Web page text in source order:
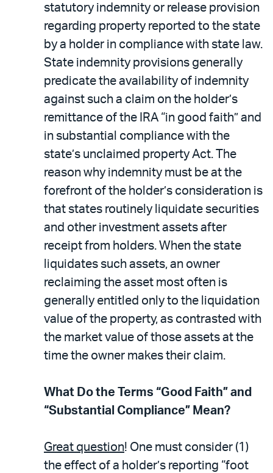
statutory indemnity or release provision
regarding property reported to the state
by a holder in compliance with state law.
State indemnity provisions generally
predicate the availability of indemnity
against such a claim on the holder’s
remittance of the IRA “in good faith” and
in substantial compliance with the
state’s unclaimed property Act. The
reason why indemnity must be at the
forefront of the holder’s consideration is
that states routinely liquidate securities
and other investment assets after
receipt from holders. When the state
liquidates such assets, an owner
reclaiming the asset most often is
generally entitled only to the liquidation
value of the property, as contrasted with
the market value of those assets at the
time the owner makes their claim.
What Do the Terms “Good Faith” and
“Substantial Compliance” Mean?
Great question! One must consider (1)
the effect of a holder’s reporting “foot